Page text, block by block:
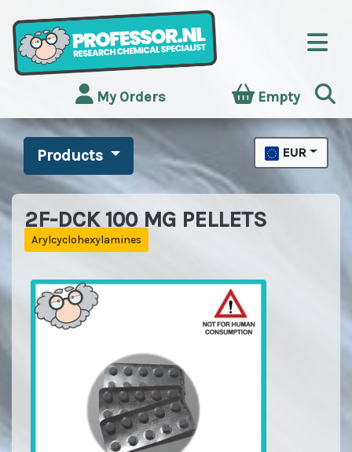
My Orders Empty
Products EUR
2F-DCK 100 MG PELLETS
Arylcyclohexylamines